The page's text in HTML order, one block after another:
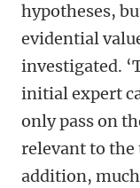
hypotheses,
evidential
investigated.
initial expert
only pass on
relevant to the
addition,